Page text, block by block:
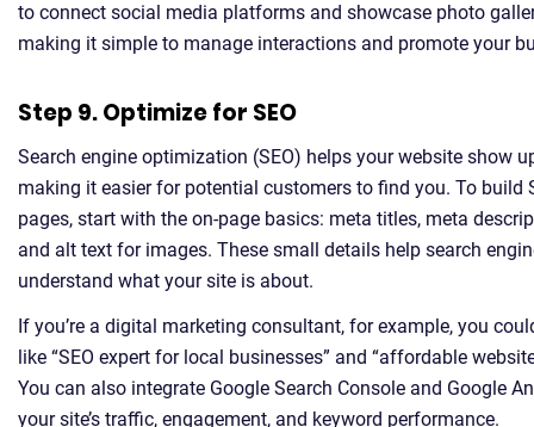
to connect social media platforms and showcase photo
making it simple to manage interactions and promote your
Step 9. Optimize for SEO
Search engine optimization (SEO) helps your website show
making it easier for potential customers to find you. To build
pages, start with the on-page basics: meta titles, meta
and alt text for images. These small details help search
understand what your site is about.
If you’re a digital marketing consultant, for example, you
like “SEO expert for local businesses” and “affordable
You can also integrate Google Search Console and Google
your site’s traffic, engagement, and keyword performance.